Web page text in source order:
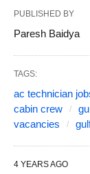
PUBLISHED BY
Paresh Baidya
TAGS:
ac technician
cabin crew
vacancies
4 YEARS AGO